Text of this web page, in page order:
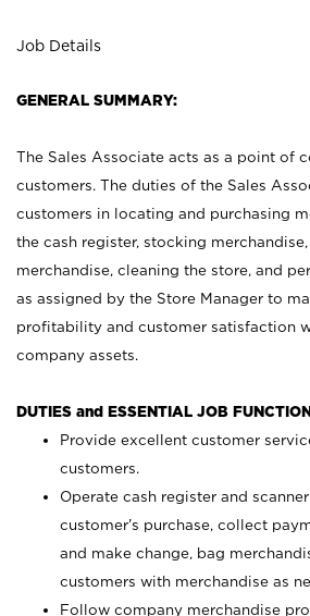
Job Details
GENERAL SUMMARY:
The Sales Associate acts as a point of
customers. The duties of the Sales
customers in locating and purchasing
the cash register, stocking
merchandise, cleaning the store, and
as assigned by the Store Manager to
profitability and customer satisfaction
company assets.
DUTIES and ESSENTIAL JOB
Provide excellent customer
customers.
Operate cash register and
customer’s purchase, collect
and make change, bag
customers with merchandise as
Follow company merchandise